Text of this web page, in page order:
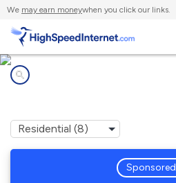
We may earn moneywhen you click our links.
Sponsored